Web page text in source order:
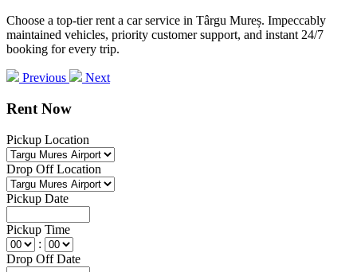
Choose a top-tier rent a car service in Târgu Mureș. Impeccably
maintained vehicles, priority customer support, and instant 24/7
booking for every trip.
Previous Next
Rent Now
Pickup Location
Drop Off Location
Pickup Date
Pickup Time
:
Drop Off Date